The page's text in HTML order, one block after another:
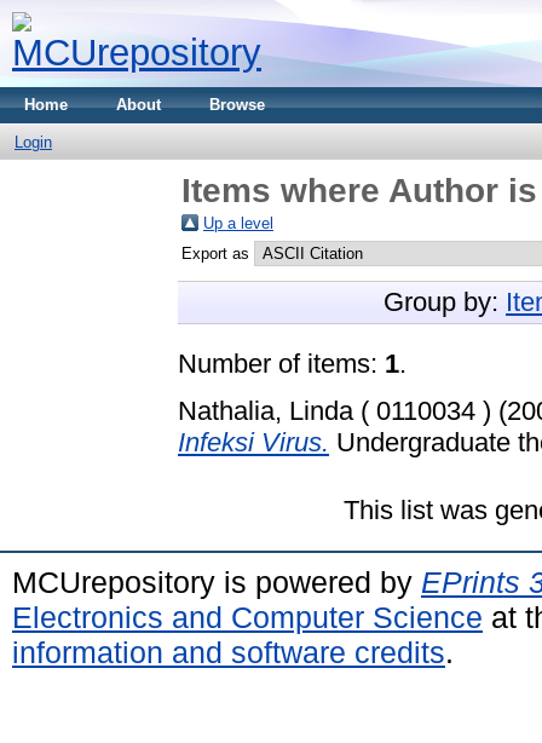
Home About Browse
Login
Items where Author
Up a level
Export as
Group by:
Number of items: 1.
Nathalia, Linda ( 0110034 )
Infeksi Virus. Undergraduate
This list was
MCUrepository is powered by EPrints
Electronics and Computer Science at
information and software credits.